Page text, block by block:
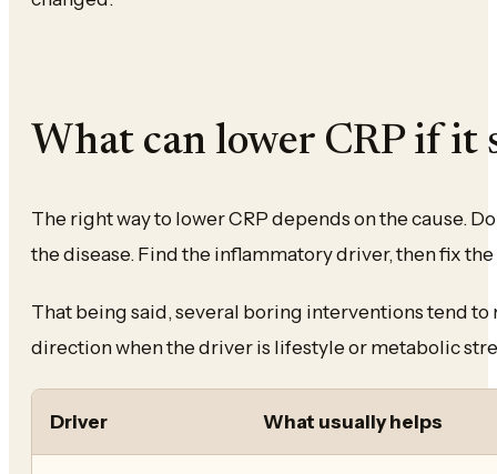
What can lower CRP if it
The right way to lower CRP depends on the cause.
the disease. Find the inflammatory driver, then fix
That being said, several boring interventions tend to
direction when the driver is lifestyle or metabolic
Driver What usually helps